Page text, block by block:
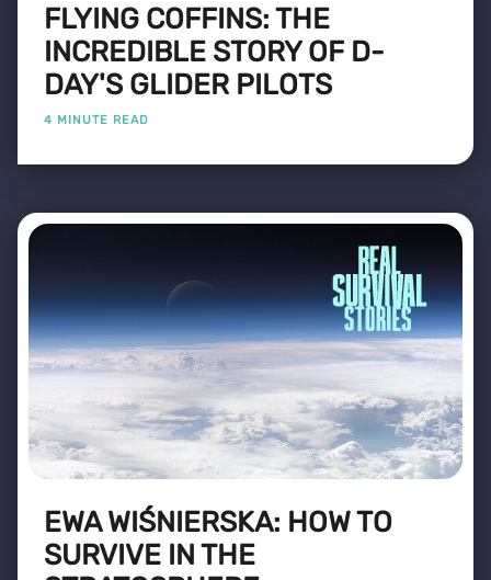
FLYING COFFINS: THE
INCREDIBLE STORY OF D-
DAY'S GLIDER PILOTS
4 MINUTE READ
EWA WIŚNIERSKA: HOW TO
SURVIVE IN THE